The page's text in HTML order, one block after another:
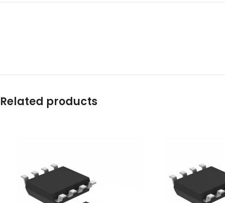
Related products